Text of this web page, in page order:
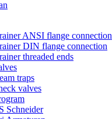
ANSI flange connection
DIN flange connection
threaded ends
traps
valves
Schneider